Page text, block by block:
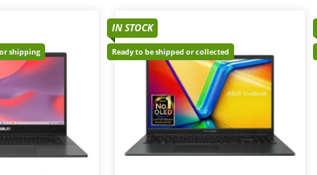
shipping
IN STOCK
Ready to be shipped or collected